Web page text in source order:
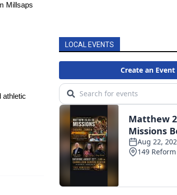
Millsaps
athletic
LOCAL EVENTS